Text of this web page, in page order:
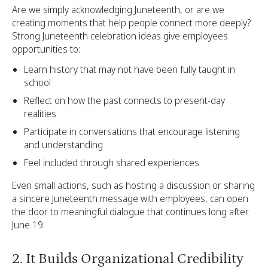
Are we simply acknowledging Juneteenth, or are we
creating moments that help people connect more deeply?
Strong Juneteenth celebration ideas give employees
opportunities to:
Learn history that may not have been fully taught in
school
Reflect on how the past connects to present-day
realities
Participate in conversations that encourage listening
and understanding
Feel included through shared experiences
Even small actions, such as hosting a discussion or sharing
a sincere Juneteenth message with employees, can open
the door to meaningful dialogue that continues long after
June 19.
2. It Builds Organizational Credibility